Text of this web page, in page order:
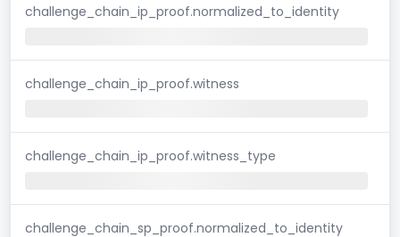
challenge_chain_ip_proof.normalized_to_identity
challenge_chain_ip_proof.witness
challenge_chain_ip_proof.witness_type
challenge_chain_sp_proof.normalized_to_identity